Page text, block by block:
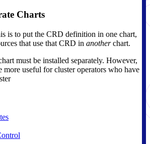
Charts
is to put the CRD definition in one chart,
that use that CRD in anotherchart.
must be installed separately. However,
useful for cluster operators who have